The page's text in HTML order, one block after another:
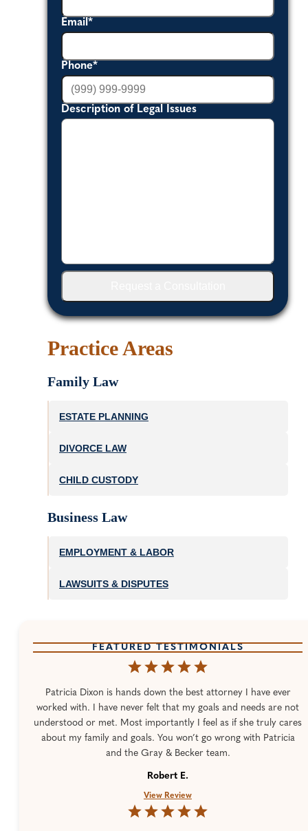
Email *
Phone*
Description of Legal Issues
Practice Areas
Family Law
ESTATE PLANNING
DIVORCE LAW
CHILD CUSTODY
Business Law
EMPLOYMENT & LABOR
LAWSUITS & DISPUTES
FEATURED TESTIMONIALS
Patricia Dixon is hands down the best attorney I have ever
worked with. I have never felt that my goals and needs are not
understood or met. Most importantly I feel as if she truly cares
about my family and goals. You won’t go wrong with Patricia
and the Gray & Becker team.
Robert E.
View Review